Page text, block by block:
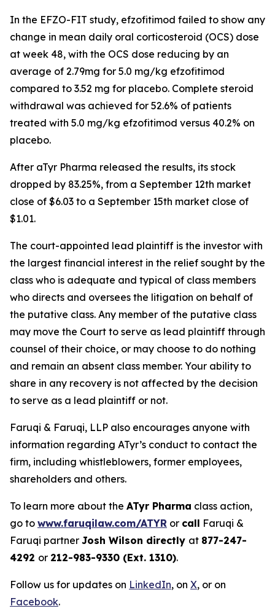
In the EFZO-FIT study, efzofitimod failed to show any
change in mean daily oral corticosteroid (OCS) dose
at week 48, with the OCS dose reducing by an
average of 2.79mg for 5.0 mg/kg efzofitimod
compared to 3.52 mg for placebo. Complete steroid
withdrawal was achieved for 52.6% of patients
treated with 5.0 mg/kg efzofitimod versus 40.2% on
placebo.
After aTyr Pharma released the results, its stock
dropped by 83.25%, from a September 12th market
close of $6.03 to a September 15th market close of
$1.01.
The court-appointed lead plaintiff is the investor with
the largest financial interest in the relief sought by the
class who is adequate and typical of class members
who directs and oversees the litigation on behalf of
the putative class. Any member of the putative class
may move the Court to serve as lead plaintiff through
counsel of their choice, or may choose to do nothing
and remain an absent class member. Your ability to
share in any recovery is not affected by the decision
to serve as a lead plaintiff or not.
Faruqi & Faruqi, LLP also encourages anyone with
information regarding ATyr’s conduct to contact the
firm, including whistleblowers, former employees,
shareholders and others.
To learn more about the ATyr Pharma class action,
go to www.faruqilaw.com/ATYR or call Faruqi &
Faruqi partner Josh Wilson directly at 877-247-
4292 or 212-983-9330 (Ext. 1310).
Follow us for updates on LinkedIn, on X, or on
Facebook.